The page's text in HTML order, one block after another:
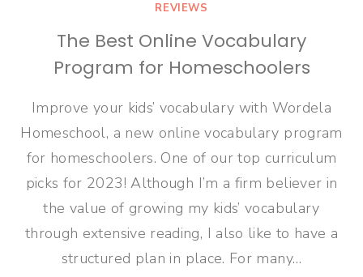
REVIEWS
The Best Online Vocabulary
Program for Homeschoolers
Improve your kids’ vocabulary with Wordela
Homeschool, a new online vocabulary program
for homeschoolers. One of our top curriculum
picks for 2023! Although I’m a firm believer in
the value of growing my kids’ vocabulary
through extensive reading, I also like to have a
structured plan in place. For many…